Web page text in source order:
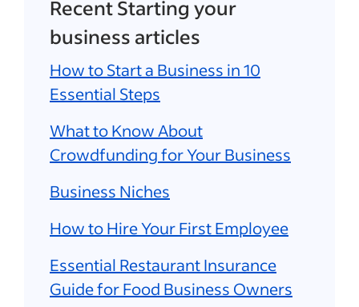
Recent Starting your
business articles
How to Start a Business in 10
Essential Steps
What to Know About
Crowdfunding for Your Business
Business Niches
How to Hire Your First Employee
Essential Restaurant Insurance
Guide for Food Business Owners